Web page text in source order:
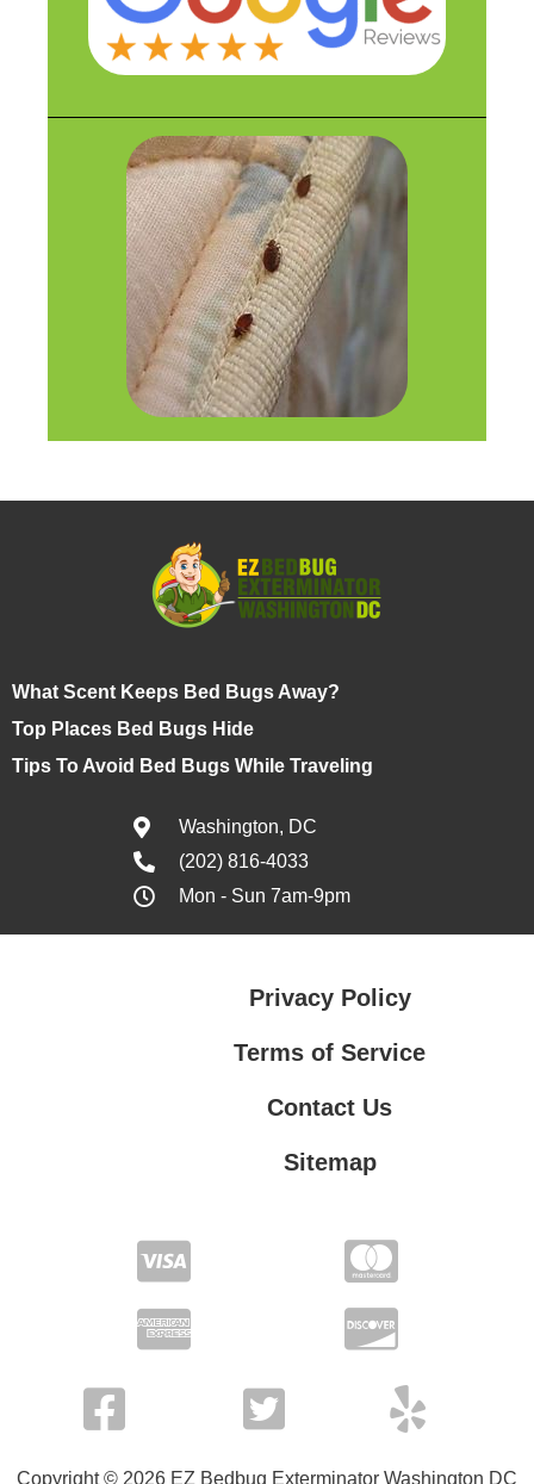
What Scent Keeps Bed Bugs Away?
Top Places Bed Bugs Hide
Tips To Avoid Bed Bugs While Traveling
Washington, DC
(202) 816-4033
Mon - Sun 7am-9pm
Privacy Policy
Terms of Service
Contact Us
Sitemap
Copyright © 2026 EZ Bedbug Exterminator Washington DC